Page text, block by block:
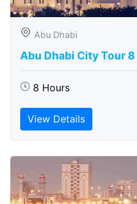
Abu Dhabi
Abu Dhabi City Tour
8 Hours
View Details